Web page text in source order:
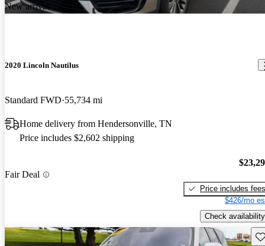
New arrival
2020 Lincoln Nautilus
Standard FWD 55,734 mi
Home delivery from Hendersonville, TN
Price includes $2,602 shipping
Fair Deal
Price includes fees
$426/mo
Check availability